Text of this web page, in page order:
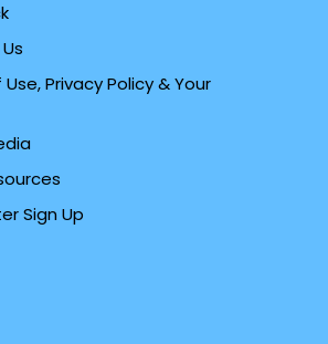
Privacy Policy & Your
Sign Up